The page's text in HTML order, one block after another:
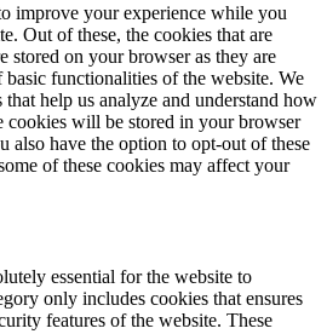
improve your experience while you
Out of these, the cookies that are
stored on your browser as they are
functionalities of the website. We
help us analyze and understand how
cookies will be stored in your browser
also have the option to opt-out of these
of these cookies may affect your
essential for the website to
only includes cookies that ensures
features of the website. These